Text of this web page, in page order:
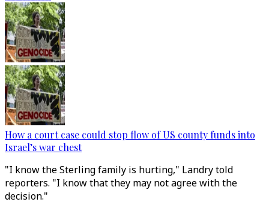
How a court case could stop flow of US county funds into
Israel’s war chest
"I know the Sterling family is hurting," Landry told
reporters. "I know that they may not agree with the
decision."